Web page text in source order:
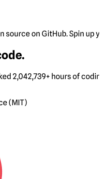
source on GitHub. Spin
2,042,739+ hours of
(MIT)